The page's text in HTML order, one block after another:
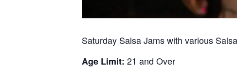
Saturday Salsa Jams with various
Age Limit: 21 and Over